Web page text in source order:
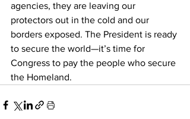
agencies, they are leaving our
protectors out in the cold and our
borders exposed. The President is ready
to secure the world—it’s time for
Congress to pay the people who secure
the Homeland.